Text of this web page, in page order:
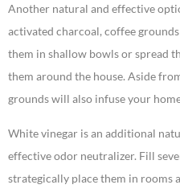
Another natural and effective
activated charcoal, coffee
them in shallow bowls or spread
them around the house. Aside
grounds will also infuse your
White vinegar is an additional
effective odor neutralizer. Fill
strategically place them in rooms